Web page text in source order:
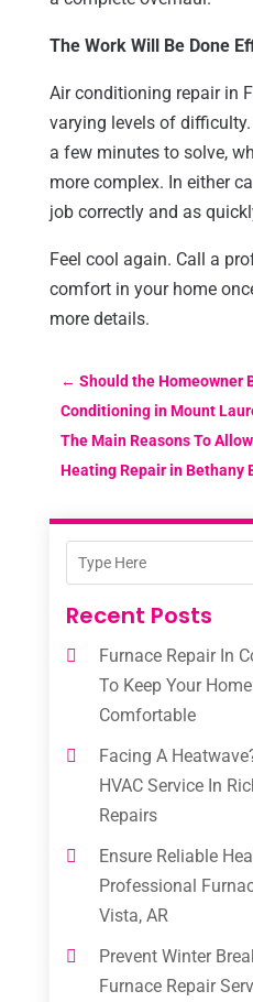
The Work Will Be Done
Air conditioning repair in
varying levels of
a few minutes to solve,
more complex. In either
job correctly and as
Feel cool again. Call a
comfort in your home
more details.
← Should the Homeowner
Conditioning in Mount
The Main Reasons To
Heating Repair in Bethany
Recent Posts
Furnace Repair In
To Keep Your
Comfortable
Facing A
HVAC Service In
Repairs
Ensure Reliable
Professional
Vista, AR
Prevent Winter
Furnace Repair